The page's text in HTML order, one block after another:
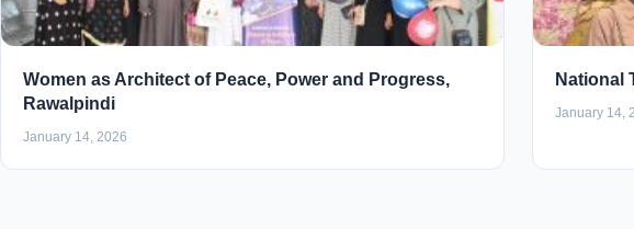
Women as Architect of Peace, Power and Progress,
Rawalpindi
January 14, 2026
National
January 14,